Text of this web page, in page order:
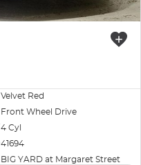
Velvet Red
Front Wheel Drive
4 Cyl
41694
BIG YARD at Margaret Street